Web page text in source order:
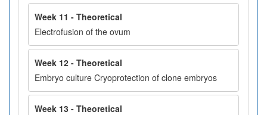
Week 11 - Theoretical
Electrofusion of the ovum
Week 12 - Theoretical
Embryo culture Cryoprotection of clone embryos
Week 13 - Theoretical